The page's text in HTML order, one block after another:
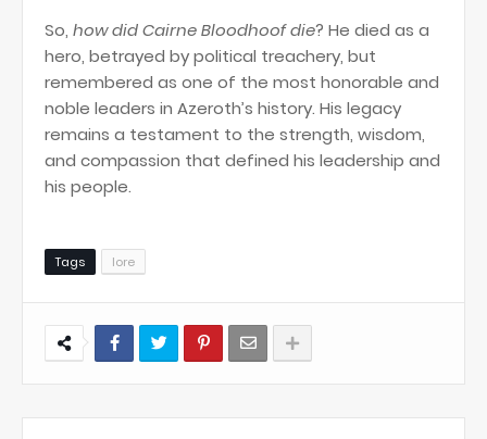
So, how did Cairne Bloodhoof die? He died as a
hero, betrayed by political treachery, but
remembered as one of the most honorable and
noble leaders in Azeroth’s history. His legacy
remains a testament to the strength, wisdom,
and compassion that defined his leadership and
his people.
Tags lore